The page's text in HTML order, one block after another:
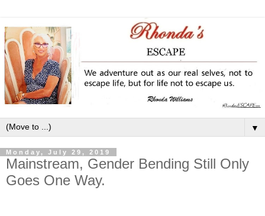
▼
Monday, July 29, 2019
Mainstream, Gender Bending Still Only
Goes One Way.